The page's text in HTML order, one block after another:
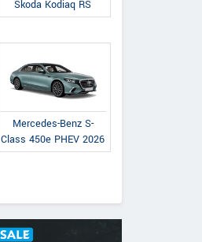
Skoda Kodiaq RS
Mercedes-Benz S-
Class 450e PHEV 2026